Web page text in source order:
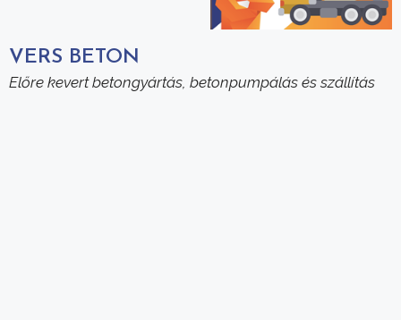
VERS BETON
Előre kevert betongyártás, betonpumpálás és szállítás